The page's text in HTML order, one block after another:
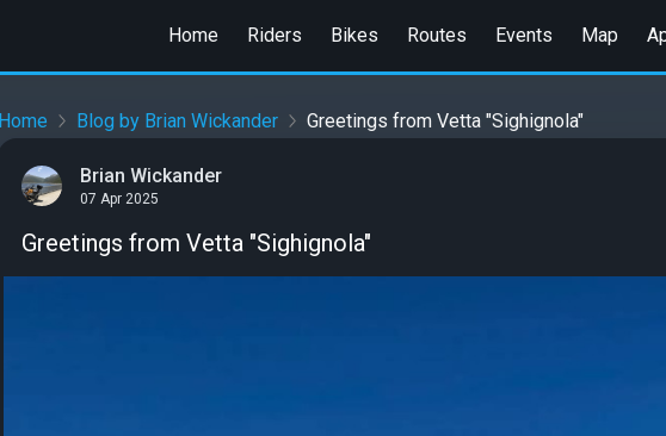
Home Riders Bikes Routes Events Map
Home Blog by Brian Wickander Greetings from Vetta "Sighignola"
Brian Wickander
07 Apr 2025
Greetings from Vetta "Sighignola"